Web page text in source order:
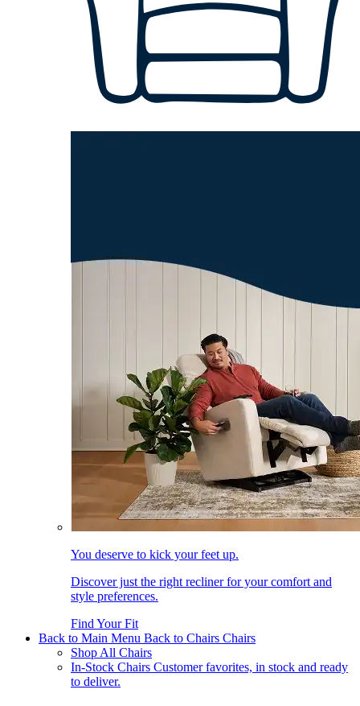
You deserve to kick your feet up.
Discover just the right recliner for your comfort and
style preferences.
Find Your Fit
Back to Main Menu Back to Chairs Chairs
Shop All Chairs
In-Stock Chairs Customer favorites, in stock and ready
to deliver.